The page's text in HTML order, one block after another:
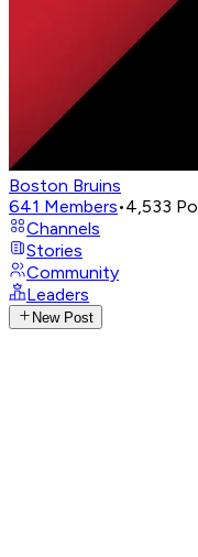
Boston Bruins
641 Members•4,533
Channels
Stories
Community
Leaders
New Post